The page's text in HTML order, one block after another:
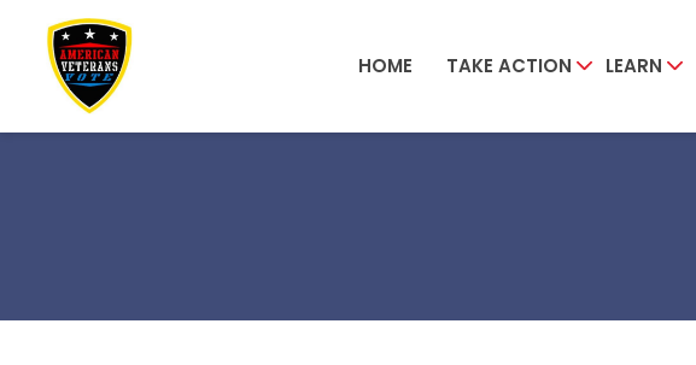
Skip to main content
HOME TAKE ACTION LEARN